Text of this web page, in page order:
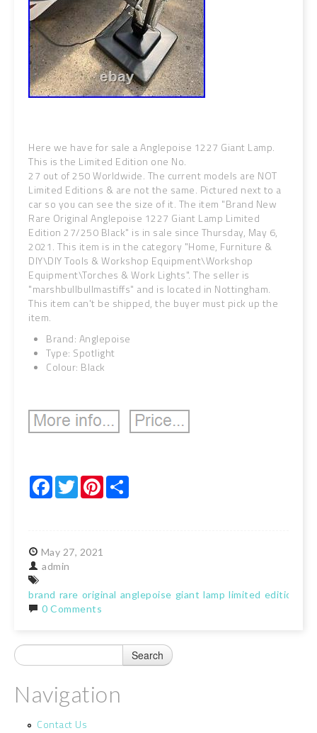
Here we have for sale a Anglepoise 1227 Giant Lamp.
This is the Limited Edition one No.
27 out of 250 Worldwide. The current models are NOT
Limited Editions & are not the same. Pictured next to a
car so you can see the size of it. The item "Brand New
Rare Original Anglepoise 1227 Giant Lamp Limited
Edition 27/250 Black" is in sale since Thursday, May 6,
2021. This item is in the category "Home, Furniture &
DIY\DIY Tools & Workshop Equipment\Workshop
Equipment\Torches & Work Lights". The seller is
"marshbullbullmastiffs" and is located in Nottingham.
This item can't be shipped, the buyer must pick up the
item.
Brand: Anglepoise
Type: Spotlight
Colour: Black
Facebook
TwitterPinterest
May 27, 2021
admin
brand rare original anglepoise giant lamp limited edition
0 Comments
Navigation
Contact Us